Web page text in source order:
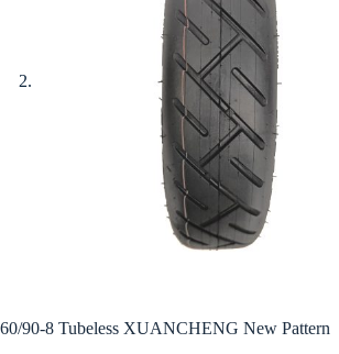
60/90-8 Tubeless XUANCHENG New Pattern